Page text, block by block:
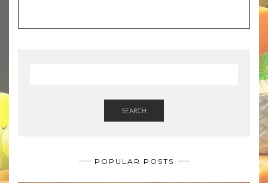
SEARCH
POPULAR POSTS